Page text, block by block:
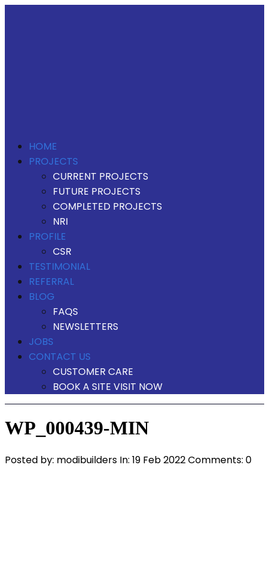
HOME
PROJECTS
CURRENT PROJECTS
FUTURE PROJECTS
COMPLETED PROJECTS
NRI
PROFILE
CSR
TESTIMONIAL
REFERRAL
BLOG
FAQS
NEWSLETTERS
JOBS
CONTACT US
CUSTOMER CARE
BOOK A SITE VISIT NOW
WP_000439-MIN
Posted by: modibuilders In: 19 Feb 2022Comments: 0